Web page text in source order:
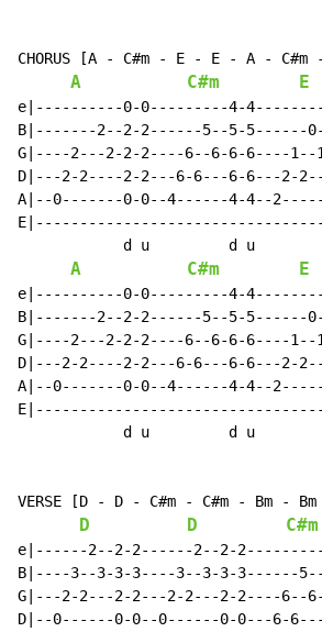
CHORUS [A - C#m - E - E - A -
A C#m E
e|----------0-0---------4-
B|-------2--2-2------5--5-
G|----2---2-2-2----6--6-6-6----
D|---2-2----2-2---6-6---6-6---
A|--0-------0-0--4------4-4--
d u         d u
A C#m E
e|----------0-0---------4-
B|-------2--2-2------5--5-
G|----2---2-2-2----6--6-6-6----
D|---2-2----2-2---6-6---6-6---
A|--0-------0-0--4------4-4--
d u         d u
VERSE [D - D - C#m - C#m - Bm -
D D C#m
e|------2--2-2------2--2-
B|----3--3-3-3----3--3-3-
G|---2-2---2-2---2-2---2-2----
D|--0------0-0--0------0-0---6-